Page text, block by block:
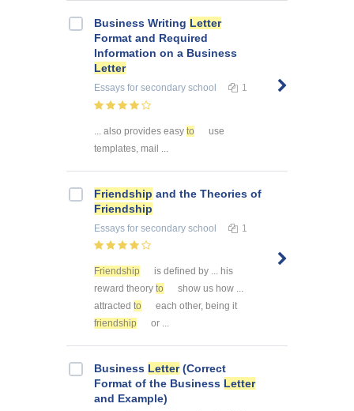
Business Writing Letter
Format and Required
Information on a Business
Letter
Essays for secondary school 1
... also provides easy to
use
templates, mail ...
Friendship and the Theories of
Friendship
Essays for secondary school 1
Friendship
is defined by ... his
reward theory to
show us how ...
attracted to
each other, being it
friendship
or ...
Business Letter(Correct
Format of the Business Letter
and Example)